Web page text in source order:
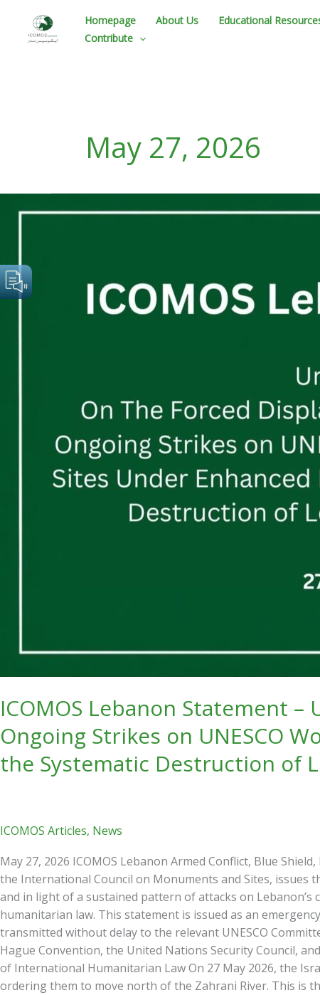
content
Homepage About Us Educational
Contribute
May 27, 2026
ICOMOS Lebanon Statement
Ongoing Strikes on UNESCO
the Systematic Destruction of
ICOMOS Articles, News
May 27, 2026 ICOMOS Lebanon Armed Conflict, Blue
the International Council on Monuments and Sites, issues
and in light of a sustained pattern of attacks on
humanitarian law. This statement is issued as an
transmitted without delay to the relevant UNESCO
Hague Convention, the United Nations Security Council,
of International Humanitarian Law On 27 May 2026, the
ordering them to move north of the Zahrani River. This is
Lebanon
Urgent
Alert
Protection,
the
Systematic
Destruction
of
Lebanon’s
Living